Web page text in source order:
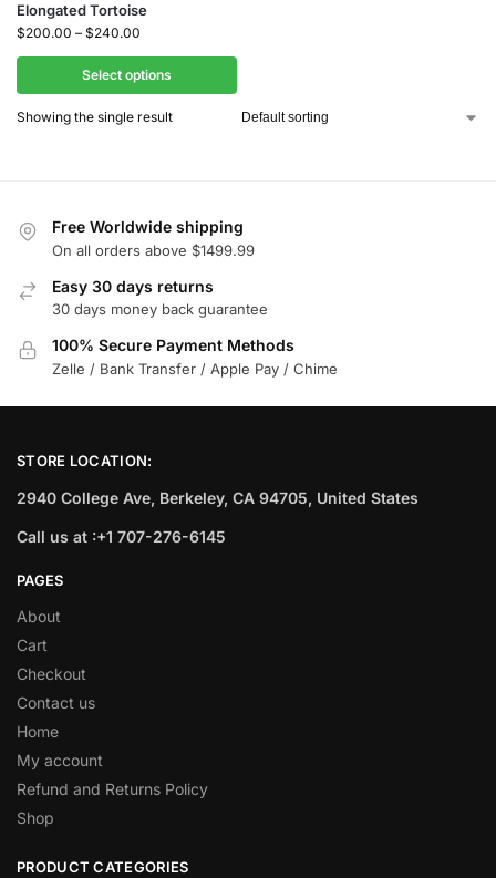
Elongated Tortoise
$200.00 – $240.00
Select options
Showing the single result
Free Worldwide shipping
On all orders above $1499.99
Easy 30 days returns
30 days money back guarantee
100% Secure Payment Methods
Zelle / Bank Transfer / Apple Pay / Chime
STORE LOCATION:
2940 College Ave, Berkeley, CA 94705, United States
Call us at :+1 707-276-6145
PAGES
About
Cart
Checkout
Contact us
Home
My account
Refund and Returns Policy
Shop
PRODUCT CATEGORIES